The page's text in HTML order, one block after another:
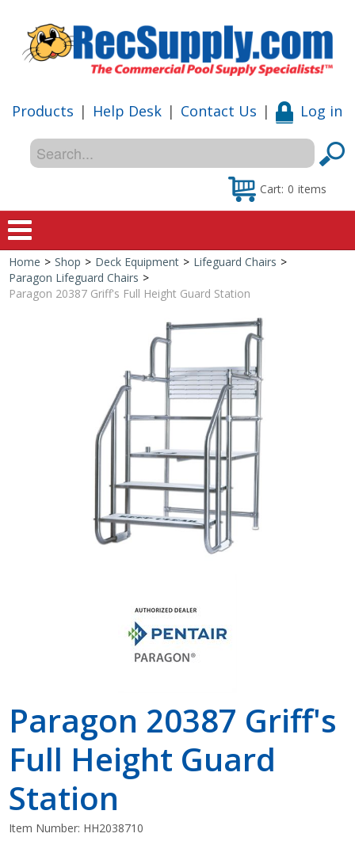
Products | Help Desk | Contact Us | Log in
Cart: 0 items
Home
Special Offers
Shop by Brand
Home > Shop > Deck Equipment > Lifeguard Chairs >
Paragon Lifeguard Chairs >
Paragon 20387 Griff's Full Height Guard Station
Paragon 20387 Griff's
Full Height Guard
Station
Item Number: HH2038710